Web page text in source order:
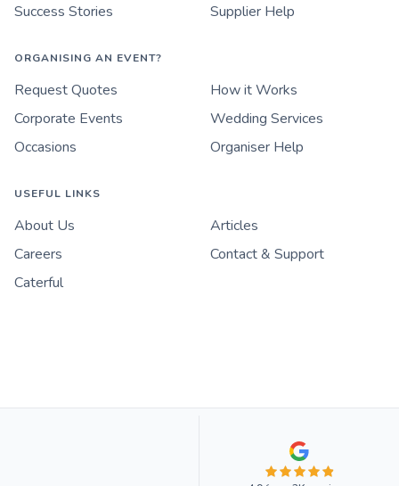
Success Stories
Supplier Help
ORGANISING AN EVENT?
Request Quotes
How it Works
Corporate Events
Wedding Services
Occasions
Organiser Help
USEFUL LINKS
About Us
Articles
Careers
Contact & Support
Caterful